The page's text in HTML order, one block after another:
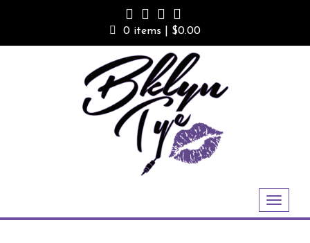
0 items | $0.00
Toggle
navigation